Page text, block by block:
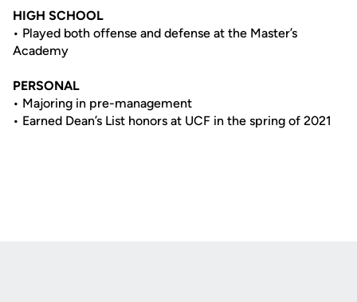
HIGH SCHOOL
• Played both offense and defense at the Master’s
Academy
PERSONAL
• Majoring in pre-management
• Earned Dean’s List honors at UCF in the spring of 2021